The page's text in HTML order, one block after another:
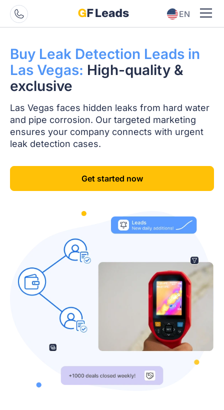
EN
Buy Leak Detection Leads in
Las Vegas: High-quality &
exclusive
Las Vegas faces hidden leaks from hard water
and pipe corrosion. Our targeted marketing
ensures your company connects with urgent
leak detection cases.
Get started now